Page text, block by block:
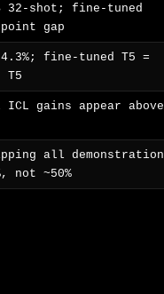
32-shot; fine-tuned
gap
fine-tuned T5 =
T5
gains appear above
all demonstration
not ~50%